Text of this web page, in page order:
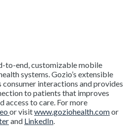
to-end, customizable mobile
systems. Gozio’s extensible
interactions and provides
to patients that improves
access to care. For more
or visitwww.goziohealth.comor
and LinkedIn